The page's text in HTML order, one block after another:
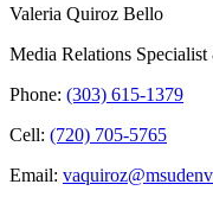
Valeria Quiroz Bello
Media Relations
Phone: (303) 615-1379
Cell: (720) 705-5765
Email: